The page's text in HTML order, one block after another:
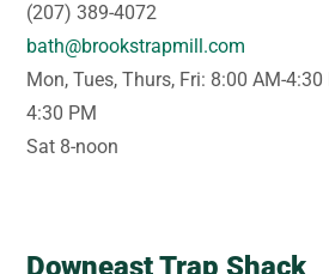
(207) 389-4072
bath@brookstrapmill.com
Mon, Tues, Thurs, Fri: 8:00 AM-
4:30 PM
Sat 8-noon
Downeast Trap Shack